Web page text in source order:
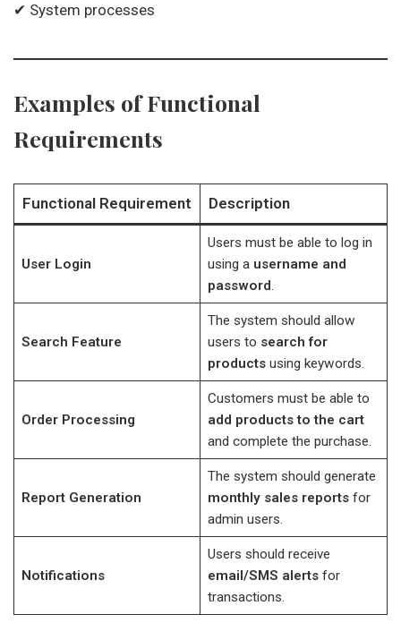
✔ System processes
Examples of Functional
Requirements
Functional Requirement Description
User Login
Users must be able to log in
using a username and
password.
Search Feature
The system should allow
users to search for
productsusing keywords.
Order Processing
Customers must be able to
add products to the cart
and complete the purchase.
Report Generation
The system should generate
monthly sales reportsfor
admin users.
Notifications
Users should receive
email/SMS alertsfor
transactions.